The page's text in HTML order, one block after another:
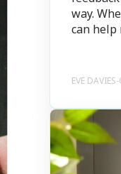
way.
can help
EVE